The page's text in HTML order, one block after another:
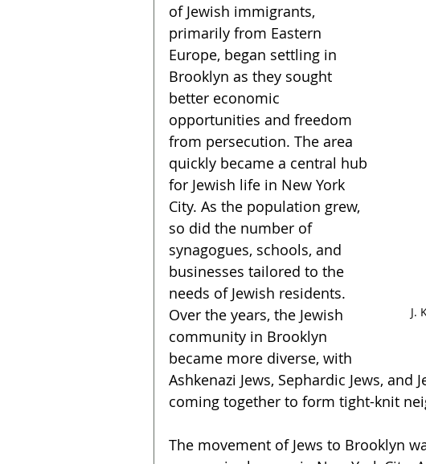
J.
of Jewish immigrants,
primarily from Eastern
Europe, began settling in
Brooklyn as they sought
better economic
opportunities and freedom
from persecution. The area
quickly became a central hub
for Jewish life in New York
City. As the population grew,
so did the number of
synagogues, schools, and
businesses tailored to the
needs of Jewish residents.
Over the years, the Jewish
community in Brooklyn
became more diverse, with
Ashkenazi Jews, Sephardic Jews,
coming together to form tight-knit
The movement of Jews to Brooklyn